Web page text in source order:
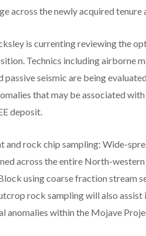
across the newly acquired tenure
is currenting reviewing the
Technics including airborne
passive seismic are being
that may be associated
deposit.
and rock chip sampling: Wide-
across the entire North-
using coarse fraction stream
rock sampling will also assist
anomalies within the Mojave